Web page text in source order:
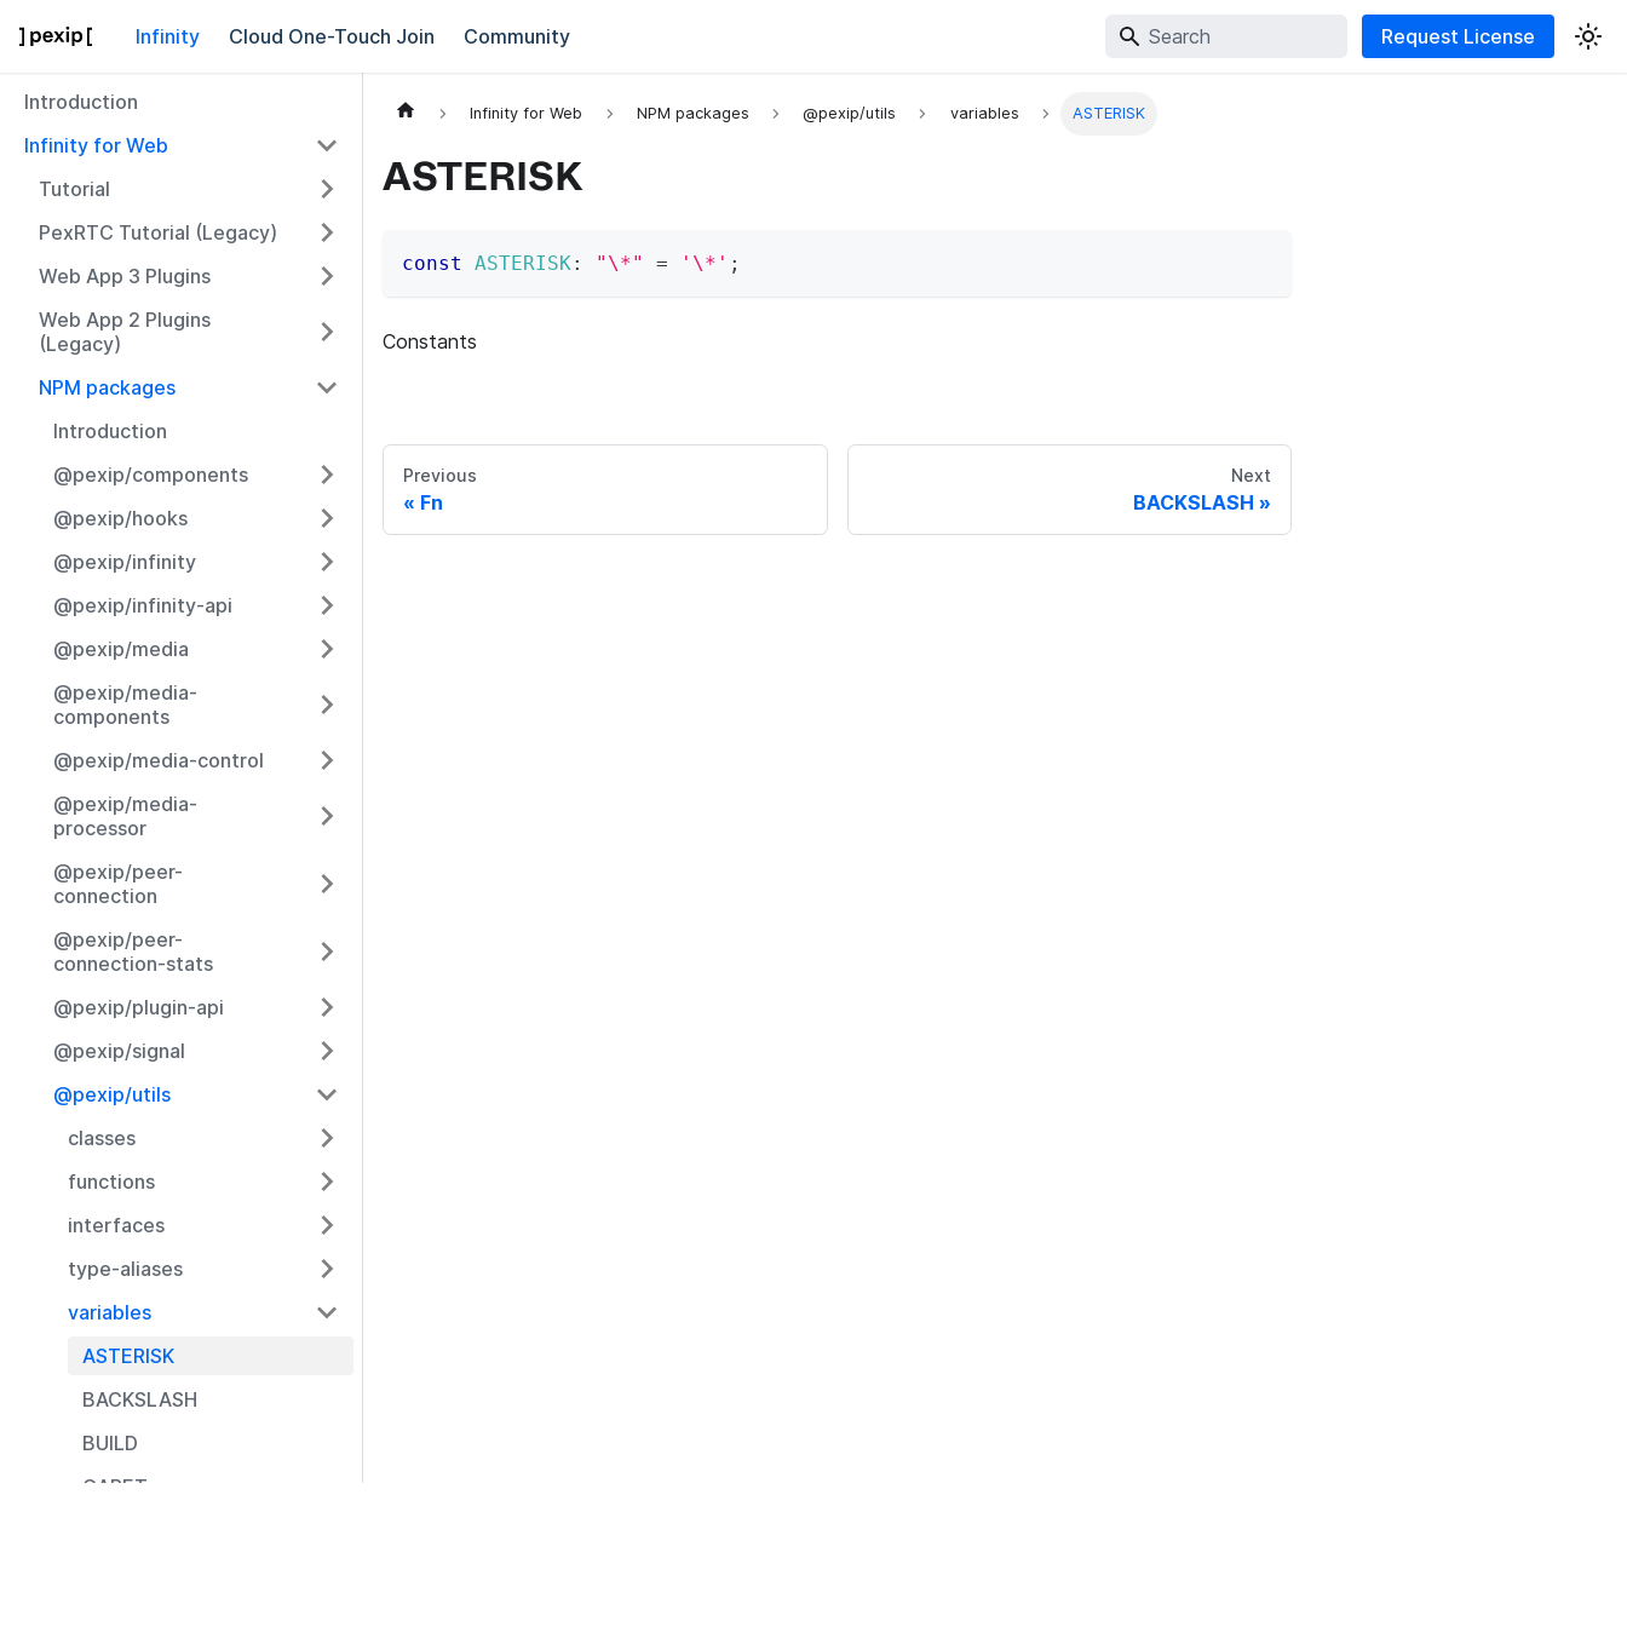
Infinity Cloud One-Touch Join Community Request License
Introduction
Infinity for Web
Tutorial
PexRTC Tutorial (Legacy)
Web App 3 Plugins
Web App 2 Plugins
(Legacy)
NPM packages
Introduction
@pexip/components
@pexip/hooks
@pexip/infinity
@pexip/infinity-api
@pexip/media
@pexip/media-
components
@pexip/media-control
@pexip/media-
processor
@pexip/peer-
connection
@pexip/peer-
connection-stats
@pexip/plugin-api
@pexip/signal
@pexip/utils
classes
functions
interfaces
type-aliases
variables
ASTERISK
BACKSLASH
BUILD
CARET
Infinity for Web NPM packages @pexip/utils variables ASTERISK
ASTERISK
const ASTERISK: "\*" = '\*' ;
Constants
Previous
Fn
Next
BACKSLASH